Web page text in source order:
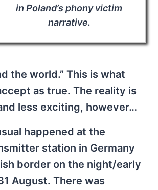
in Poland’s phony victim
narrative.
the world.” This is what
as true. The reality is
less exciting, however…
happened at the
station in Germany
border on the night/early
August. There was